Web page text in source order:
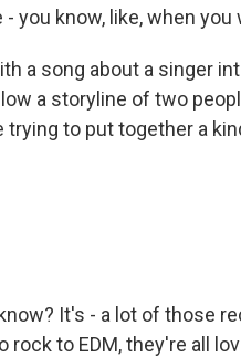
you know, like, when
a song about a singer
a storyline of two
trying to put together a
It's - a lot of those
rock to EDM, they're all